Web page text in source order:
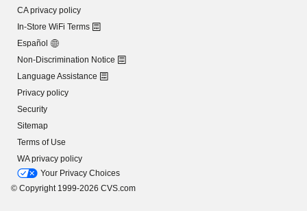
CA privacy policy
In-Store WiFi Terms
Español
Non-Discrimination Notice
Language Assistance
Privacy policy
Security
Sitemap
Terms of Use
WA privacy policy
Your Privacy Choices
© Copyright 1999-2026 CVS.com